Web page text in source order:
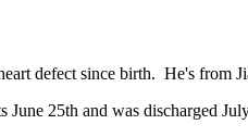
defect since birth. He's
June 25th and was discharged